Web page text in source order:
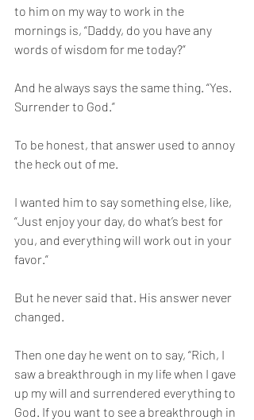
to him on my way to work in the
mornings is, “Daddy, do you have any
words of wisdom for me today?”
And he always says the same thing. “Yes.
Surrender to God.”
To be honest, that answer used to annoy
the heck out of me.
I wanted him to say something else, like,
“Just enjoy your day, do what’s best for
you, and everything will work out in your
favor.”
But he never said that. His answer never
changed.
Then one day he went on to say, “Rich, I
saw a breakthrough in my life when I gave
up my will and surrendered everything to
God. If you want to see a breakthrough in